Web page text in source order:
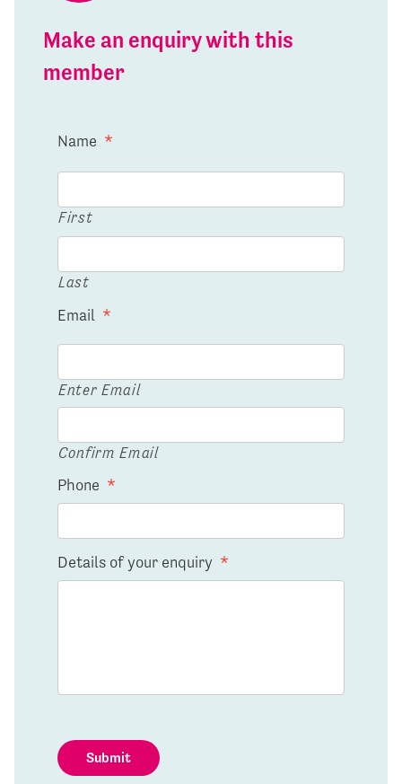
Make an enquiry with this
member
Name *
First
Last
Email *
Enter Email
Confirm Email
Phone *
Details of your enquiry *
Submit